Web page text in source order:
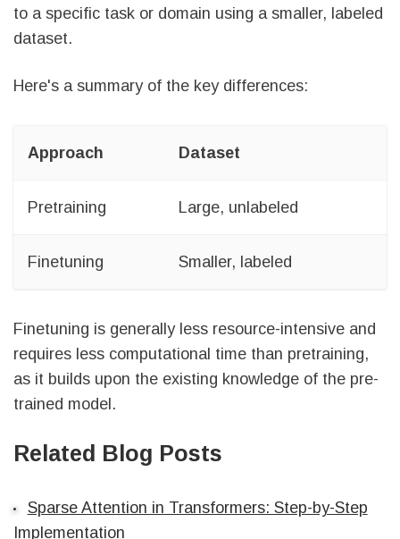
to a specific task or domain using a smaller, labeled
dataset.
Here's a summary of the key differences:
Approach Dataset
Pretraining Large, unlabeled
Finetuning Smaller, labeled
Finetuning is generally less resource-intensive and
requires less computational time than pretraining,
as it builds upon the existing knowledge of the pre-
trained model.
Related Blog Posts
Sparse Attention in Transformers: Step-by-Step
Implementation